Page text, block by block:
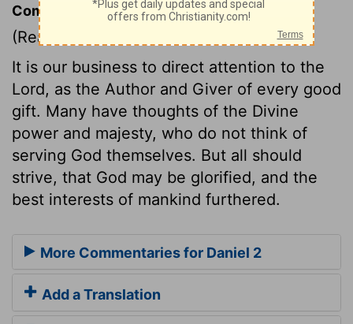
Commentary on Daniel 2:46-49
(Read
It is our business to direct attention to the
Lord, as the Author and Giver of every good
gift. Many have thoughts of the Divine
power and majesty, who do not think of
serving God themselves. But all should
strive, that God may be glorified, and the
best interests of mankind furthered.
More Commentaries for Daniel 2
Add a Translation